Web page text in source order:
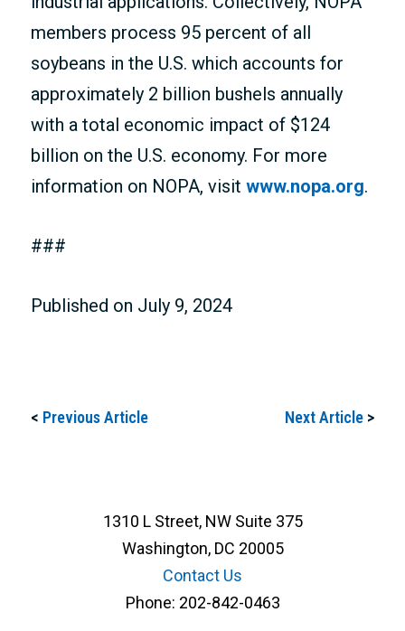
members process 95 percent of all
soybeans in the U.S. which accounts for
approximately 2 billion bushels annually
with a total economic impact of $124
billion on the U.S. economy. For more
information on NOPA, visitwww.nopa.org.
###
Published on July 9, 2024
< Previous Article Next Article>
1310 L Street, NW Suite 375
Washington, DC 20005
Contact Us
Phone: 202-842-0463